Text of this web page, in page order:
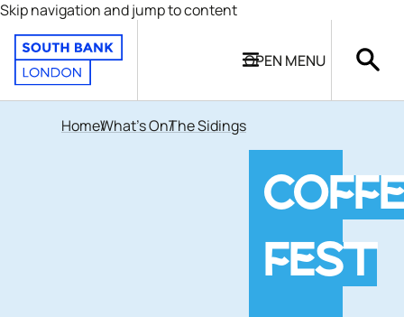
Skip navigation and jump to content
OPEN MENU
HomeWhat's OnThe Sidings
FEST